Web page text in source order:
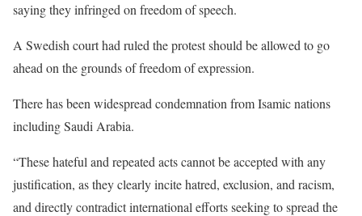
saying they infringed on freedom of speech.
A Swedish court had ruled the protest should be allowed to go
ahead on the grounds of freedom of expression.
There has been widespread condemnation from Isamic nations
including Saudi Arabia.
“These hateful and repeated acts cannot be accepted with any
justification, as they clearly incite hatred, exclusion, and racism,
and directly contradict international efforts seeking to spread the